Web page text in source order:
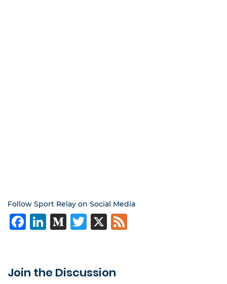
Follow Sport Relay on Social Media
Facebook
LinkedIn
Medium
Twitter
X
Join the Discussion